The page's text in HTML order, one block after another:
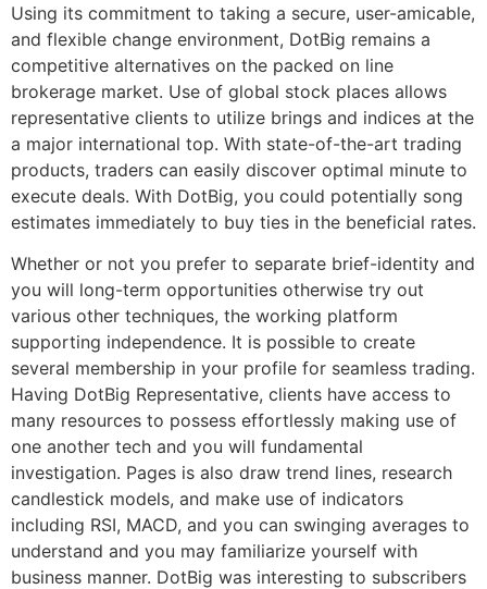
Using its commitment to taking a secure, user-amicable,
and flexible change environment, DotBig remains a
competitive alternatives on the packed on line
brokerage market. Use of global stock places allows
representative clients to utilize brings and indices at the
a major international top. With state-of-the-art trading
products, traders can easily discover optimal minute to
execute deals. With DotBig, you could potentially song
estimates immediately to buy ties in the beneficial rates.
Whether or not you prefer to separate brief-identity and
you will long-term opportunities otherwise try out
various other techniques, the working platform
supporting independence. It is possible to create
several membership in your profile for seamless trading.
Having DotBig Representative, clients have access to
many resources to possess effortlessly making use of
one another tech and you will fundamental
investigation. Pages is also draw trend lines, research
candlestick models, and make use of indicators
including RSI, MACD, and you can swinging averages to
understand and you may familiarize yourself with
business manner. DotBig was interesting to subscribers